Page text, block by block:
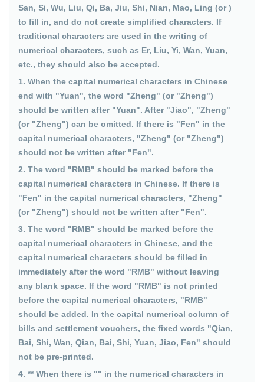
San, Si, Wu, Liu, Qi, Ba, Jiu, Shi, Nian, Mao, Ling (or )
to fill in, and do not create simplified characters. If
traditional characters are used in the writing of
numerical characters, such as Er, Liu, Yi, Wan, Yuan,
etc., they should also be accepted.
1. When the capital numerical characters in Chinese
end with "Yuan", the word "Zheng" (or "Zheng")
should be written after "Yuan". After "Jiao", "Zheng"
(or "Zheng") can be omitted. If there is "Fen" in the
capital numerical characters, "Zheng" (or "Zheng")
should not be written after "Fen".
2. The word "RMB" should be marked before the
capital numerical characters in Chinese. If there is
"Fen" in the capital numerical characters, "Zheng"
(or "Zheng") should not be written after "Fen".
3. The word "RMB" should be marked before the
capital numerical characters in Chinese, and the
capital numerical characters should be filled in
immediately after the word "RMB" without leaving
any blank space. If the word "RMB" is not printed
before the capital numerical characters, "RMB"
should be added. In the capital numerical column of
bills and settlement vouchers, the fixed words "Qian,
Bai, Shi, Wan, Qian, Bai, Shi, Yuan, Jiao, Fen" should
not be pre-printed.
4. ** When there is "" in the numerical characters in